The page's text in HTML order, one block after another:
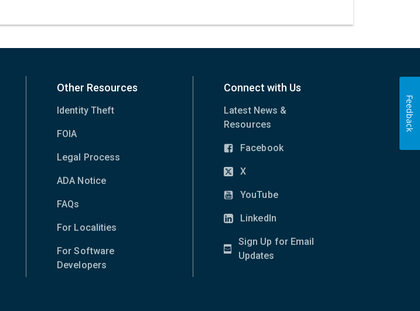
Other Resources
Identity Theft
FOIA
Legal Process
ADA Notice
FAQs
For Localities
For Software
Developers
Connect with Us
Latest News &
Resources
Facebook
(opens
in
window)
X
(opens
in
window)
YouTube
(opens
in
window)
LinkedIn
(opens
new
Sign Up for Email
Updates
(opens
Feedback